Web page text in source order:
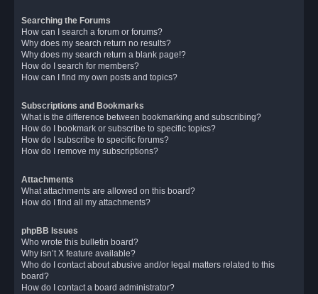
Searching the Forums
How can I search a forum or forums?
Why does my search return no results?
Why does my search return a blank page!?
How do I search for members?
How can I find my own posts and topics?
Subscriptions and Bookmarks
What is the difference between bookmarking and subscribing?
How do I bookmark or subscribe to specific topics?
How do I subscribe to specific forums?
How do I remove my subscriptions?
Attachments
What attachments are allowed on this board?
How do I find all my attachments?
phpBB Issues
Who wrote this bulletin board?
Why isn’t X feature available?
Who do I contact about abusive and/or legal matters related to this
board?
How do I contact a board administrator?